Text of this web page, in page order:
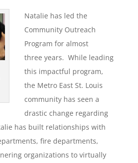
Natalie has led the
Community Outreach
Program for almost
three years. While leading
this impactful program,
the Metro East St. Louis
community has seen a
drastic change regarding
has built relationships with
fire departments,
organizations to virtually